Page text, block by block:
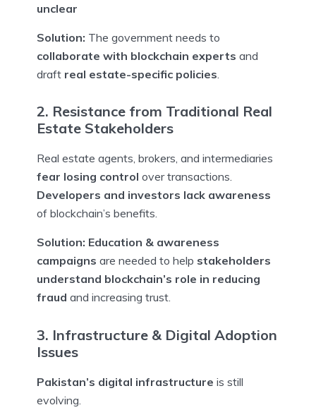
unclear
Solution: The government needs to
collaborate with blockchain experts and
draft real estate-specific policies
2. Resistance from Traditional Real
Estate Stakeholders
Real estate agents, brokers, and intermediaries
fear losing control over transactions.
Developers and investors lack awareness
of blockchain’s benefits.
Solution: Education & awareness
campaigns are needed to help stakeholders
understand blockchain’s role in reducing
fraud and increasing trust.
3. Infrastructure & Digital Adoption
Issues
Pakistan’s digital infrastructure is still
evolving.